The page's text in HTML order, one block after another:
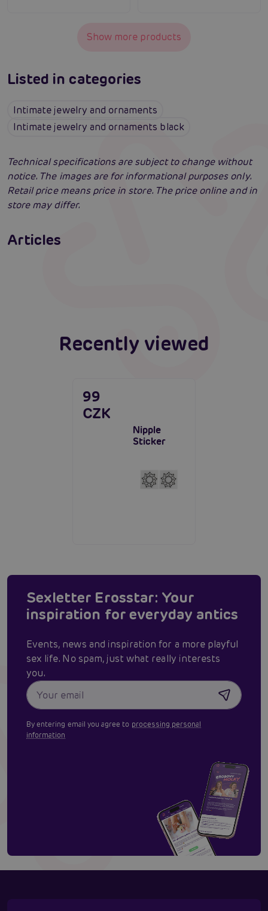
Show more products
Listed in categories
Intimate jewelry and ornaments
Intimate jewelry and ornaments black
Technical specifications are subject to change without
notice. The images are for informational purposes only.
Retail price means price in store. The price online and in
store may differ.
Articles
always irresistibly sexy
Erotic intelligence: The Sexiom Handbook
Swingers party for the first time: an erotic
Recently viewed
Nipple
Sticker
99
CZK
Sexletter Erosstar: Your
inspiration for everyday antics
Events, news and inspiration for a more playful
sex life. No spam, just what really interests
you.
By entering email you agree to processing personal
information